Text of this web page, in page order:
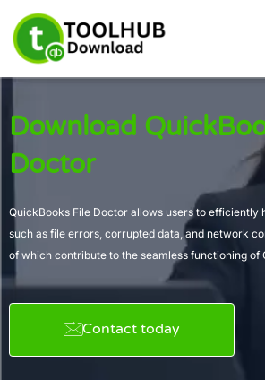
content
Download
Doctor
QuickBooks File Doctor allows users to efficiently
such as file errors, corrupted data, and network
of which contribute to the seamless functioning of
Contact today